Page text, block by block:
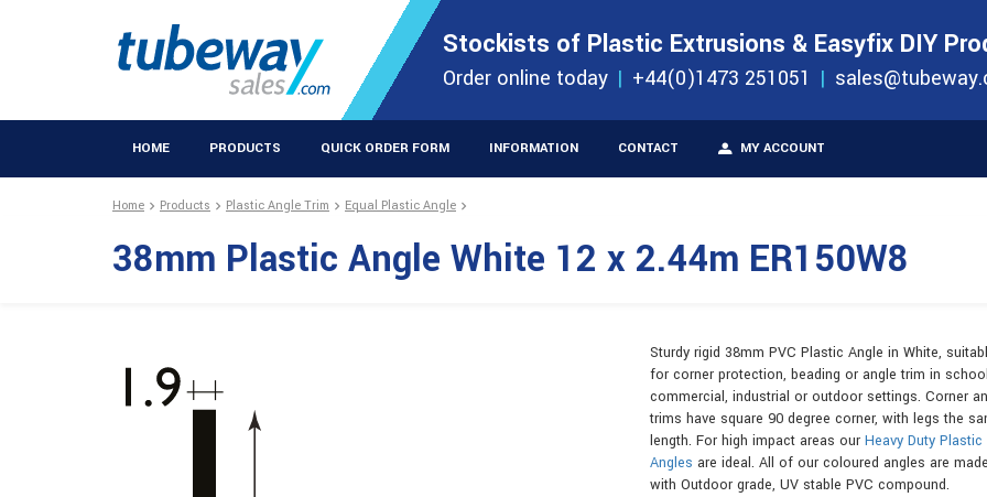
Stockists of Plastic Extrusions & Easyfix DIY
Order online today +44(0)1473 251051
HOME PRODUCTS QUICK ORDER FORM INFORMATION CONTACT MY ACCOUNT
STOCKISTS OF PLASTIC EXTRUSIONS & EASYFIX DIY PRODUCTS
Extrusions Products
Home Products Plastic Angle Trim Equal Plastic Angle
38mm Plastic Angle White 12 x 2.44m ER150W8
Sturdy rigid 38mm PVC Plastic Angle in White,
for corner protection, beading or angle trim in
commercial, industrial or outdoor settings. Corner
trims have square 90 degree corner, with legs the
length. For high impact areas our Heavy Duty Plastic
Angles are ideal. All of our coloured angles are
with Outdoor grade, UV stable PVC compound.